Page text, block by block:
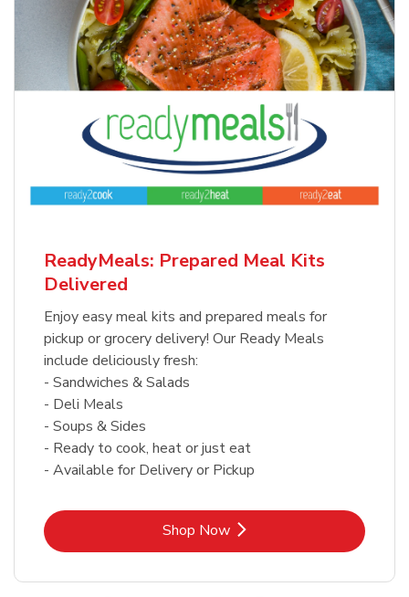
ReadyMeals: Prepared Meal Kits
Delivered
Enjoy easy meal kits and prepared meals for
pickup or grocery delivery! Our Ready Meals
include deliciously fresh:
- Sandwiches & Salads
- Deli Meals
- Soups & Sides
- Ready to cook, heat or just eat
- Available for Delivery or Pickup
Shop NowLink Opens in New Tab